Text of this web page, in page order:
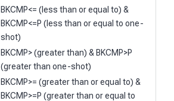
BKCMP<= (less than or equal to) &
BKCMP<=P (less than or equal to one-
shot)
BKCMP> (greater than) & BKCMP>P
(greater than one-shot)
BKCMP>= (greater than or equal to) &
BKCMP>=P (greater than or equal to